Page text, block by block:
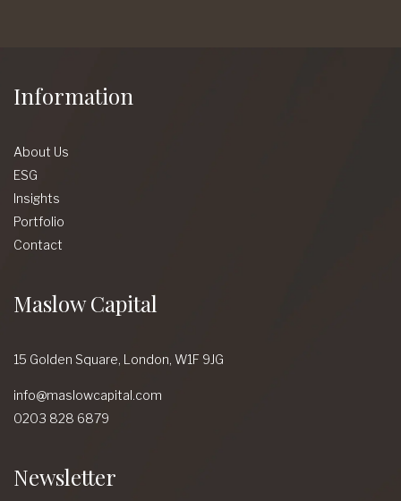
Information
About Us
ESG
Insights
Portfolio
Contact
Maslow Capital
15 Golden Square, London, W1F 9JG
info@maslowcapital.com
0203 828 6879
Newsletter